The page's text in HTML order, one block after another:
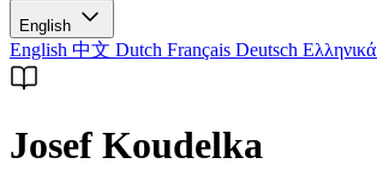
English
English 中文 Dutch Français Deutsch Ελληνικά
Josef Koudelka